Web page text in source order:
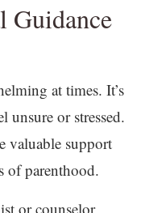
Guidance
at times. It’s
unsure or stressed.
valuable support
of parenthood.
or counselor